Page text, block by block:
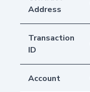
Address
Transaction
ID
Account